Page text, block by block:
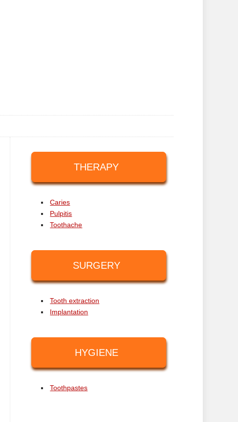
THERAPY
Caries
Pulpitis
Toothache
SURGERY
Tooth extraction
Implantation
HYGIENE
Toothpastes